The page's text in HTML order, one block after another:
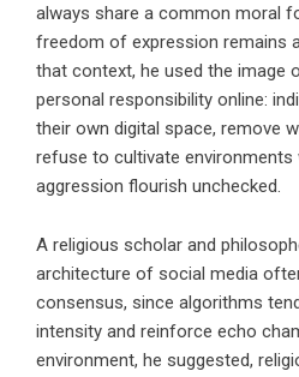
always share a common moral
freedom of expression remains
that context, he used the image
personal responsibility online:
their own digital space, remove
refuse to cultivate environments
aggression flourish unchecked.
A religious scholar and
architecture of social media
consensus, since algorithms
intensity and reinforce echo
environment, he suggested,